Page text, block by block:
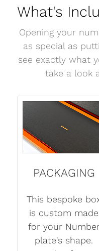
What's
Opening your
as special as
see exactly what
take a look
PACKAGING
This bespoke
is custom made
for your
plate's shape.